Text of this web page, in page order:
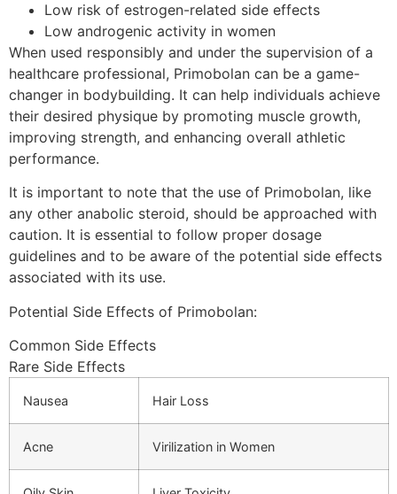
Low risk of estrogen-related side effects
Low androgenic activity in women
When used responsibly and under the supervision of a
healthcare professional, Primobolan can be a game-
changer in bodybuilding. It can help individuals achieve
their desired physique by promoting muscle growth,
improving strength, and enhancing overall athletic
performance.
It is important to note that the use of Primobolan, like
any other anabolic steroid, should be approached with
caution. It is essential to follow proper dosage
guidelines and to be aware of the potential side effects
associated with its use.
Potential Side Effects of Primobolan:
Common Side Effects
Rare Side Effects
Nausea Hair Loss
Acne Virilization in Women